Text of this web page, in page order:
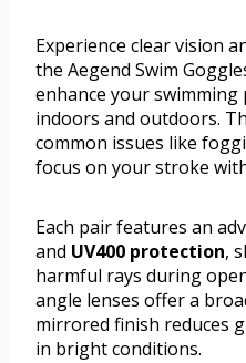
Experience clear vision
the Aegend Swim
enhance your
indoors and outdoors.
common issues like
focus on your stroke
Each pair features an
and UV400 protection,
harmful rays during
angle lenses offer a
mirrored finish reduces
in bright conditions.